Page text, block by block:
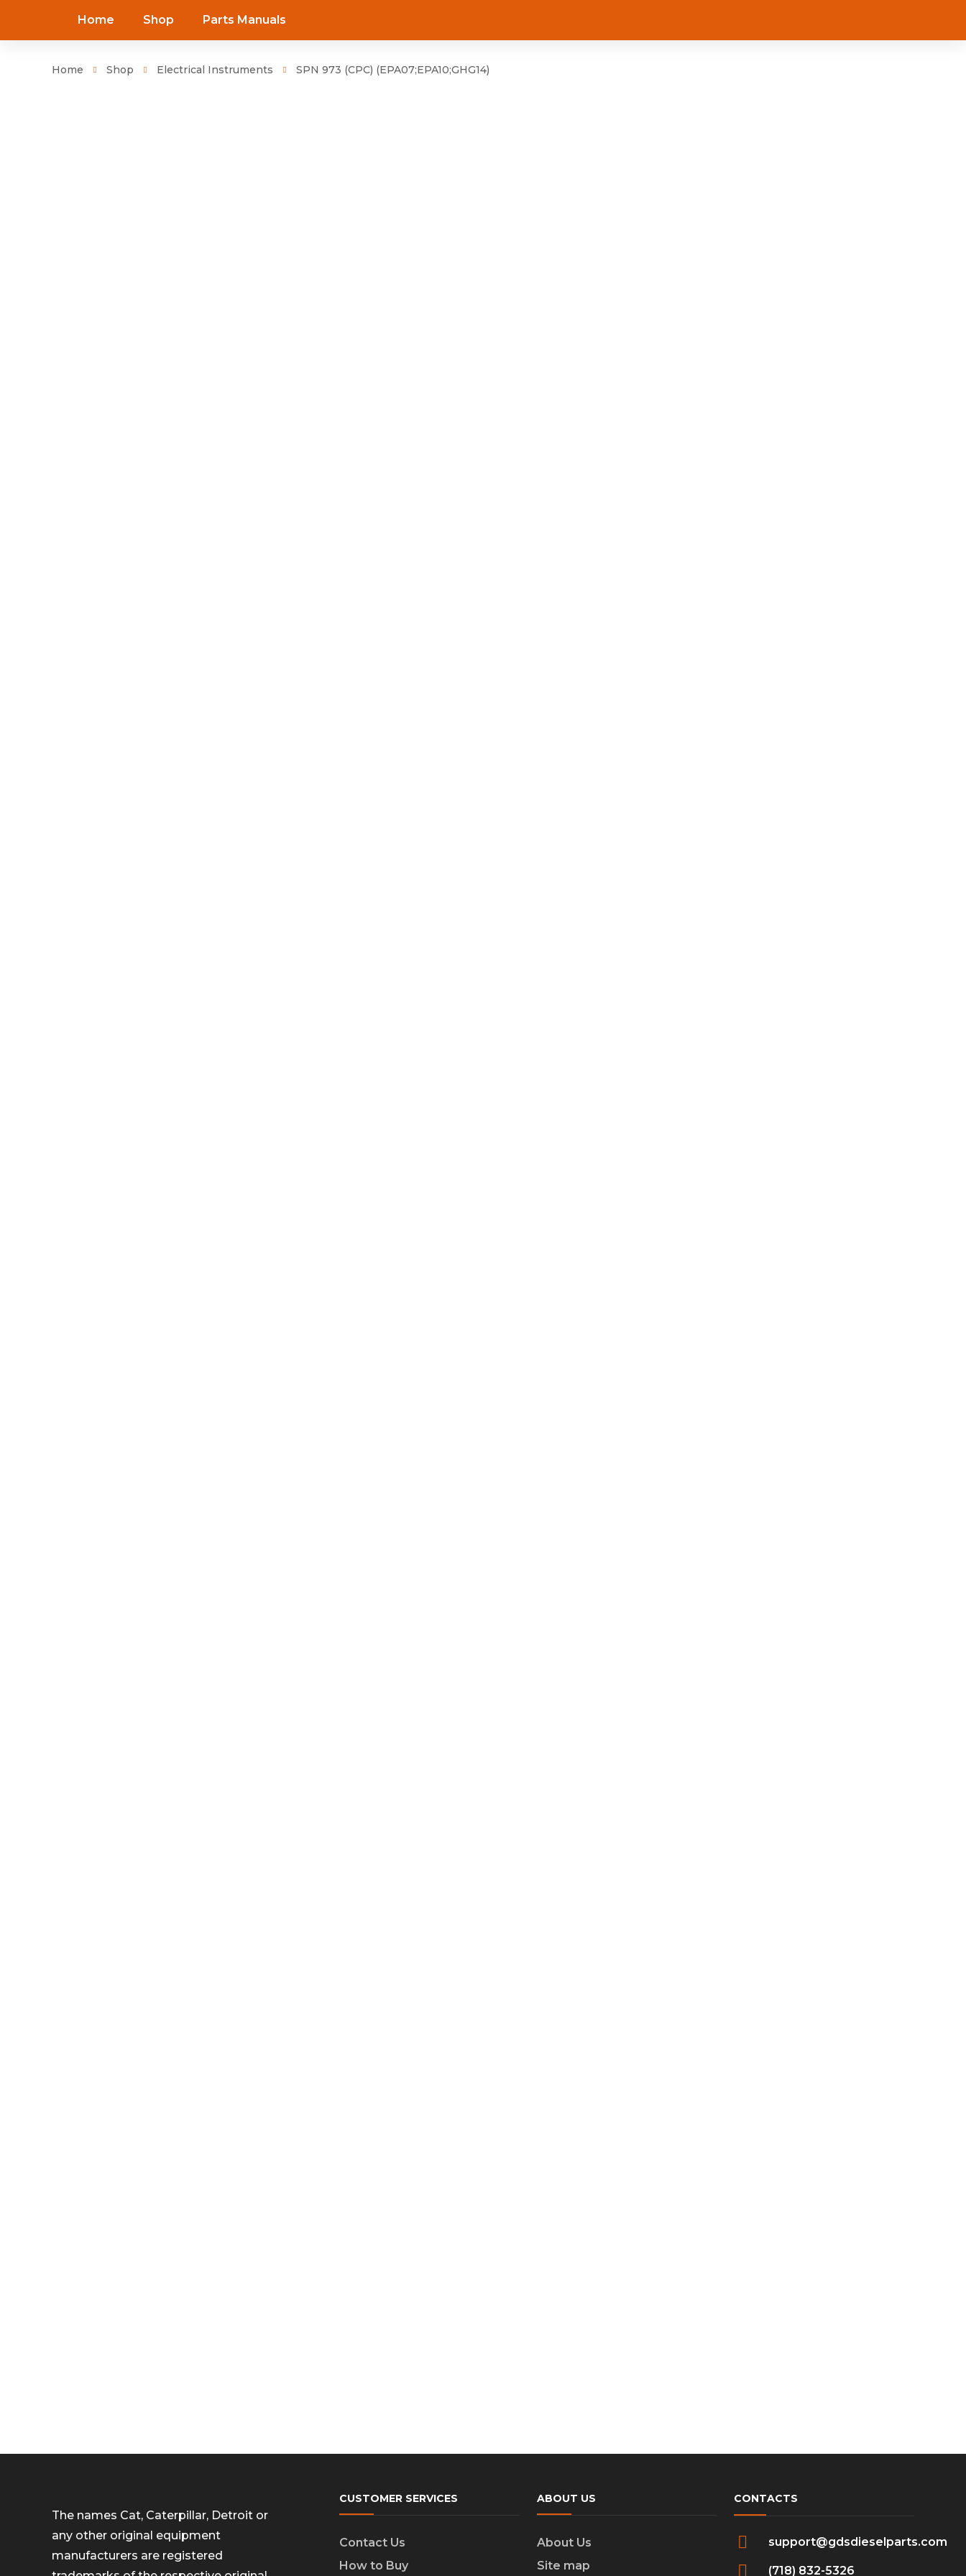
Home Shop Parts Manuals
Home Shop Electrical Instruments SPN 973 (CPC) (EPA07;EPA10;GHG14)
The names Cat, Caterpillar, Detroit or
any other original equipment
manufacturers are registered
CUSTOMER SERVICES
Contact Us
How to Buy
ABOUT US
About Us
Site map
CONTACTS
support@gdsdieselparts.com
(718) 832-5326